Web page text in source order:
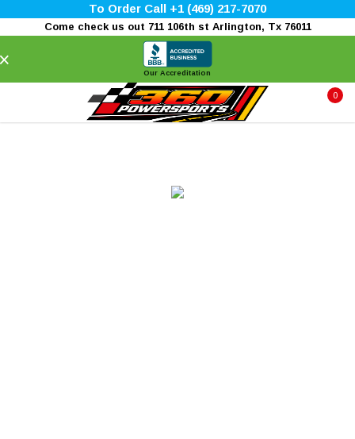
To Order Call +1 (469) 217-7070
Come check us out 711 106th st Arlington, Tx 76011
Our Accreditation
0